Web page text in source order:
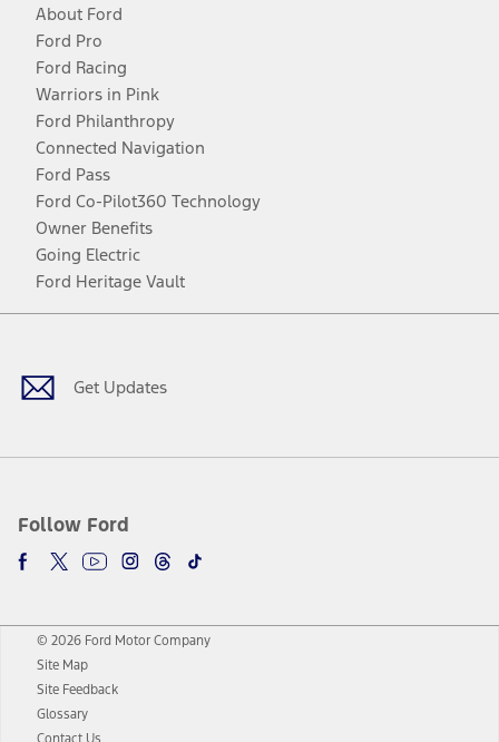
About Ford
Ford Pro
Ford Racing
Warriors in Pink
Ford Philanthropy
Connected Navigation
Ford Pass
Ford Co-Pilot360 Technology
Owner Benefits
Going Electric
Ford Heritage Vault
Get Updates
Follow Ford
Facebook
TwitterYoutubeInstagram
Threads
TikTok
© 2026 Ford Motor Company
Site Map
Site Feedback
Glossary